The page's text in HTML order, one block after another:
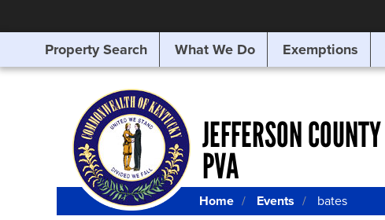
SEARCHING
FOR
Property Search What We Do Exemptions
JEFFERSON COUNTY
PVA
Home Events bates